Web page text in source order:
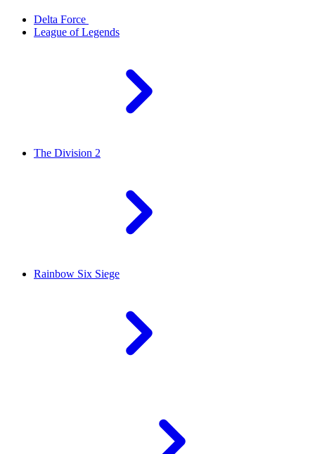
Delta Force
League of Legends
The Division 2
Rainbow Six Siege